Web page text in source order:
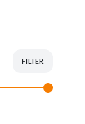
FILTER